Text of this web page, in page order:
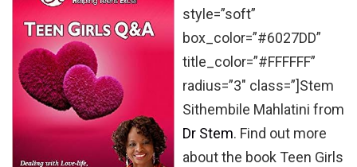
style=”soft”
box_color=”#6027DD”
title_color=”#FFFFFF”
radius=”3″ class=”]Stem
Sithembile Mahlatini from
Dr Stem. Find out more
about the book Teen Girls